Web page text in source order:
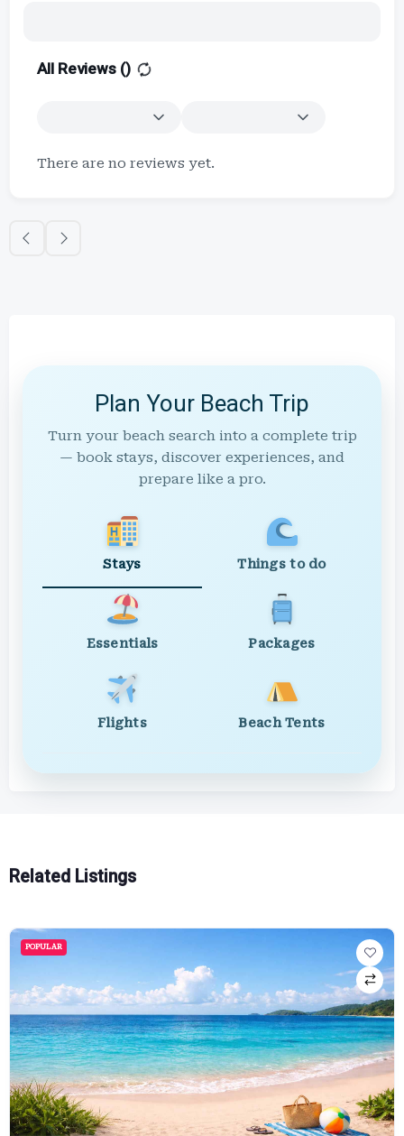
All Reviews ()
There are no reviews yet.
Plan Your Beach Trip
Turn your beach search into a complete trip
— book stays, discover experiences, and
prepare like a pro.
Stays Things to do
Essentials Packages
Flights Beach Tents
Related Listings
POPULAR